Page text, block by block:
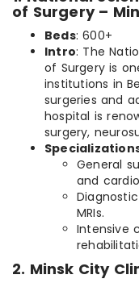
of Surgery –
Beds: 600+
Intro: The
of Surgery is
institutions in
surgeries and
hospital is
surgery,
General
and
MRIs.
Intensive
2. Minsk City